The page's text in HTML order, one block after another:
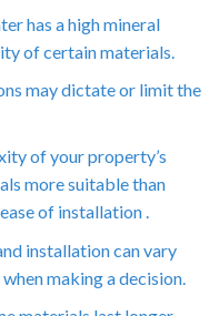
has a high mineral
of certain materials.
may dictate or limit the
of your property’s
more suitable than
of installation .
installation can vary
making a decision.